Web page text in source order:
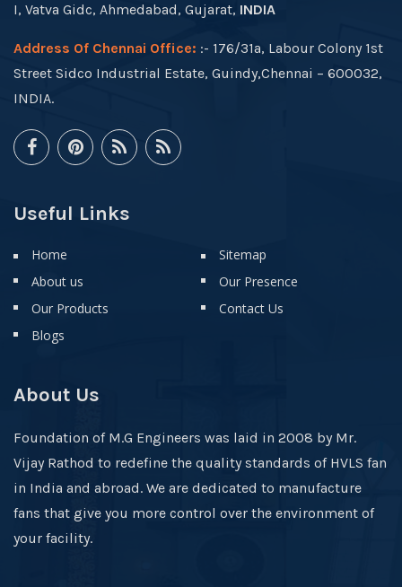
I, Vatva Gidc, Ahmedabad, Gujarat, INDIA
Address Of Chennai Office: :- 176/31a, Labour Colony 1st
Street Sidco Industrial Estate, Guindy,Chennai – 600032,
INDIA.
Useful Links
Home
About us
Our Products
Blogs
Sitemap
Our Presence
Contact Us
About Us
Foundation of M.G Engineers was laid in 2008 by Mr.
Vijay Rathod to redefine the quality standards of HVLS fan
in India and abroad. We are dedicated to manufacture
fans that give you more control over the environment of
your facility.